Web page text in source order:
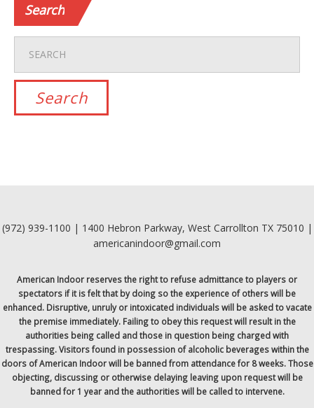
Search
(972) 939-1100 | 1400 Hebron Parkway, West Carrollton TX 75010 |
americanindoor@gmail.com
American Indoor reserves the right to refuse admittance to players or
spectators if it is felt that by doing so the experience of others will be
enhanced. Disruptive, unruly or intoxicated individuals will be asked to vacate
the premise immediately. Failing to obey this request will result in the
authorities being called and those in question being charged with
trespassing. Visitors found in possession of alcoholic beverages within the
doors of American Indoor will be banned from attendance for 8 weeks. Those
objecting, discussing or otherwise delaying leaving upon request will be
banned for 1 year and the authorities will be called to intervene.